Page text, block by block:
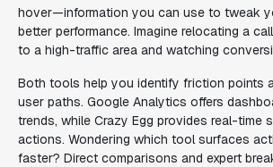
hover—information you can use to tweak
better performance. Imagine relocating a
to a high-traffic area and watching
Both tools help you identify friction points
user paths. Google Analytics offers
trends, while Crazy Egg provides real-time
actions. Wondering which tool surfaces
faster? Direct comparisons and expert